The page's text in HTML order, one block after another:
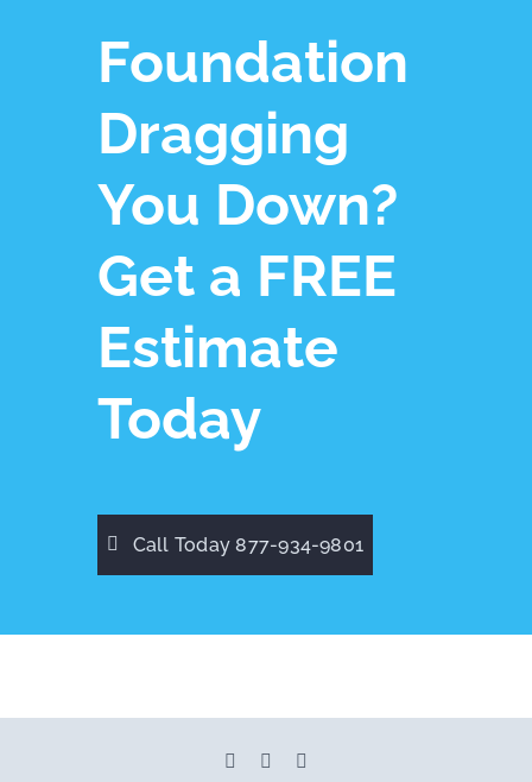
Foundation
Dragging
You Down?
Get a FREE
Estimate
Today
Call Today 877-934-9801